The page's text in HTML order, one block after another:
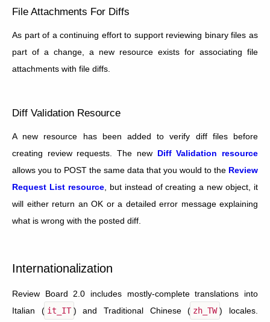
File Attachments For Diffs
As part of a continuing effort to support reviewing binary files as
part of a change, a new resource exists for associating file
attachments with file diffs.
Diff Validation Resource
A new resource has been added to verify diff files before
creating review requests. The new Diff Validation resource
allows you to POST the same data that you would to the Review
Request List resource, but instead of creating a new object, it
will either return an OK or a detailed error message explaining
what is wrong with the posted diff.
Internationalization
Review Board 2.0 includes mostly-complete translations into
Italian ( it_IT ) and Traditional Chinese ( zh_TW ) locales.